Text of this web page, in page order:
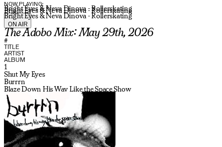
NOW PLAYING:
Bright Eyes & Neva Dinova - Rollerskating
Bright Eyes & Neva Dinova - Rollerskating
Bright Eyes & Neva Dinova - Rollerskating
ON AIR
The Adobo Mix: May 29th, 2026
#
TITLE
ARTIST
ALBUM
1
Shut My Eyes
Burrrn
Blaze Down His Way Like the Space Show